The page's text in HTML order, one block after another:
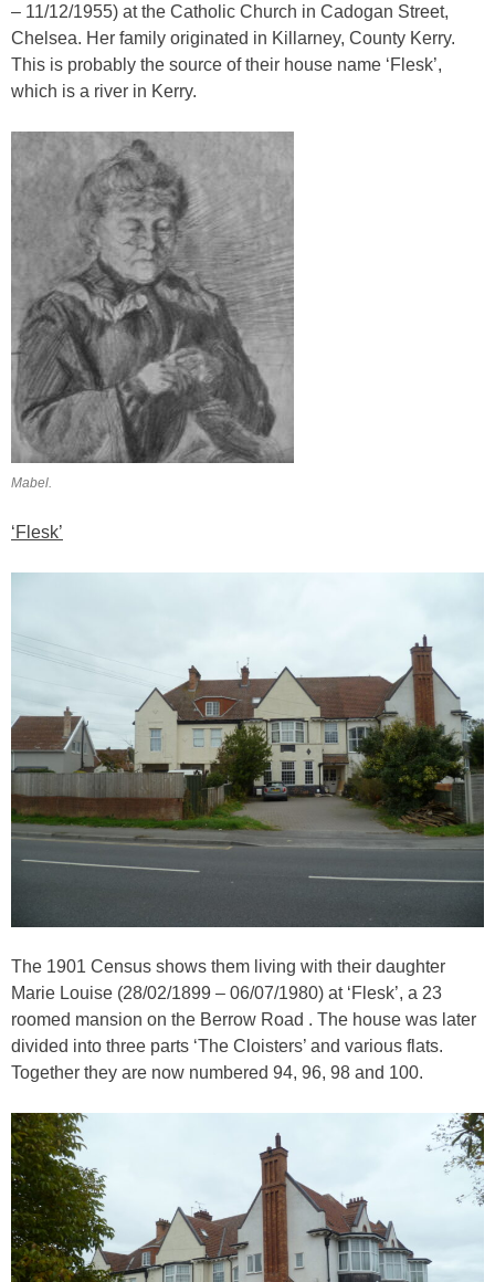
– 11/12/1955) at the Catholic Church in Cadogan Street,
Chelsea. Her family originated in Killarney, County Kerry.
This is probably the source of their house name ‘Flesk’,
which is a river in Kerry.
Mabel.
‘Flesk’
The 1901 Census shows them living with their daughter
Marie Louise (28/02/1899 – 06/07/1980) at ‘Flesk’, a 23
roomed mansion on the Berrow Road . The house was later
divided into three parts ‘The Cloisters’ and various flats.
Together they are now numbered 94, 96, 98 and 100.